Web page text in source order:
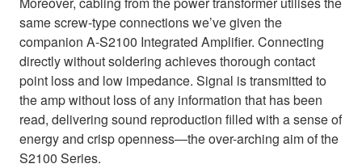
same screw-type connections we’ve given the
companion A-S2100 Integrated Amplifier. Connecting
directly without soldering achieves thorough contact
point loss and low impedance. Signal is transmitted to
the amp without loss of any information that has been
read, delivering sound reproduction filled with a sense of
energy and crisp openness—the over-arching aim of the
S2100 Series.